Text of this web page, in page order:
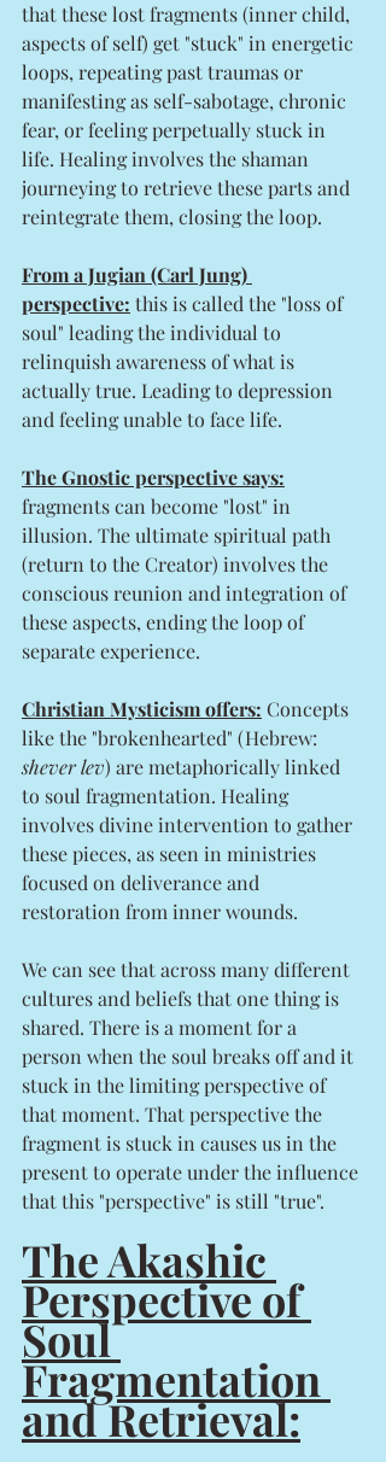
that these lost fragments (inner child,
aspects of self) get "stuck" in energetic
loops, repeating past traumas or
manifesting as self-sabotage, chronic
fear, or feeling perpetually stuck in
life. Healing involves the shaman
journeying to retrieve these parts and
reintegrate them, closing the loop.
From a Jugian (Carl Jung)
perspective: this is called the "loss of
soul" leading the individual to
relinquish awareness of what is
actually true. Leading to depression
and feeling unable to face life.
The Gnostic perspective says:
fragments can become "lost" in
illusion. The ultimate spiritual path
(return to the Creator) involves the
conscious reunion and integration of
these aspects, ending the loop of
separate experience.
Christian Mysticism offers: Concepts
like the "brokenhearted" (Hebrew:
shever lev) are metaphorically linked
to soul fragmentation. Healing
involves divine intervention to gather
these pieces, as seen in ministries
focused on deliverance and
restoration from inner wounds.
We can see that across many different
cultures and beliefs that one thing is
shared. There is a moment for a
person when the soul breaks off and it
stuck in the limiting perspective of
that moment. That perspective the
fragment is stuck in causes us in the
present to operate under the influence
that this "perspective" is still "true".
The Akashic
Perspective of
Soul
Fragmentation
and Retrieval: